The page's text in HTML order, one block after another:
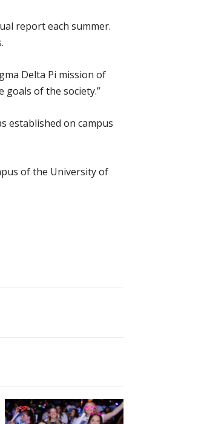
report each summer.
Delta Pi mission of
of the society.”
established on campus
of the University of